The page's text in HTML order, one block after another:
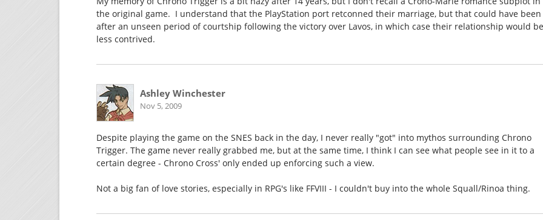
the original game. I understand that the PlayStation port retconned their marriage, but that could have been
after an unseen period of courtship following the victory over Lavos, in which case their relationship would
less contrived.
Ashley Winchester
Nov 5, 2009
Despite playing the game on the SNES back in the day, I never really "got" into mythos surrounding Chrono
Trigger. The game never really grabbed me, but at the same time, I think I can see what people see in it to a
certain degree - Chrono Cross' only ended up enforcing such a view.
Not a big fan of love stories, especially in RPG's like FFVIII - I couldn't buy into the whole Squall/Rinoa thing.